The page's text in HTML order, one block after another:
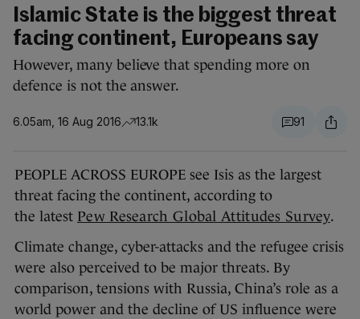
Islamic State is the biggest threat
facing continent, Europeans say
However, many believe that spending more on
defence is not the answer.
6.05am, 16 Aug 2016 13.1k 91
PEOPLE ACROSS EUROPE see Isis as the largest
threat facing the continent, according to
the latest Pew Research Global Attitudes Survey.
Climate change, cyber-attacks and the refugee crisis
were also perceived to be major threats. By
comparison, tensions with Russia, China’s role as a
world power and the decline of US influence were